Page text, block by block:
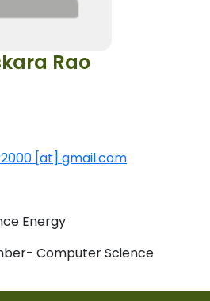
Rao
[at] gmail.com
Energy
Computer Science